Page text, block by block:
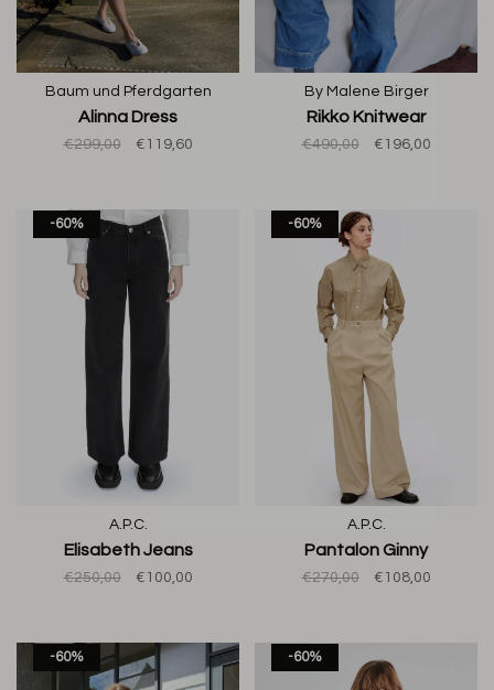
Baum und Pferdgarten
Alinna Dress
€299,00 €119,60
By Malene Birger
Rikko Knitwear
€490,00 €196,00
-60%
A.P.C.
Elisabeth Jeans
€250,00 €100,00
-60%
A.P.C.
Pantalon Ginny
€270,00 €108,00
-60% -60%